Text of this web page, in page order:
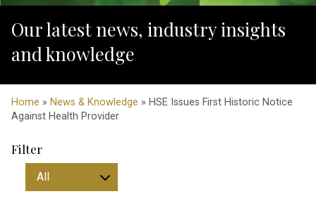
Our latest news, industry insights
and knowledge
Home » News & Knowledge » HSE Issues First Historic Notice
Against Health Provider
Filter